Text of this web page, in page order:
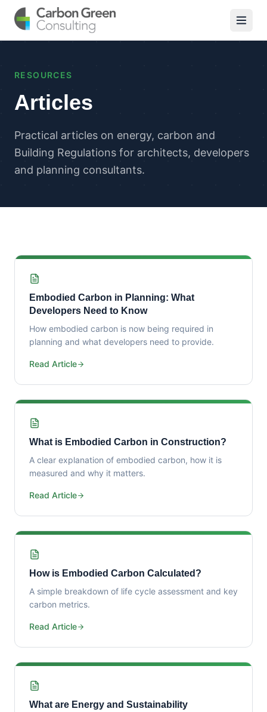
RESOURCES
Articles
Practical articles on energy, carbon and
Building Regulations for architects, developers
and planning consultants.
Embodied Carbon in Planning: What
Developers Need to Know
How embodied carbon is now being required in
planning and what developers need to provide.
Read Article
What is Embodied Carbon in Construction?
A clear explanation of embodied carbon, how it is
measured and why it matters.
Read Article
How is Embodied Carbon Calculated?
A simple breakdown of life cycle assessment and key
carbon metrics.
Read Article
What are Energy and Sustainability